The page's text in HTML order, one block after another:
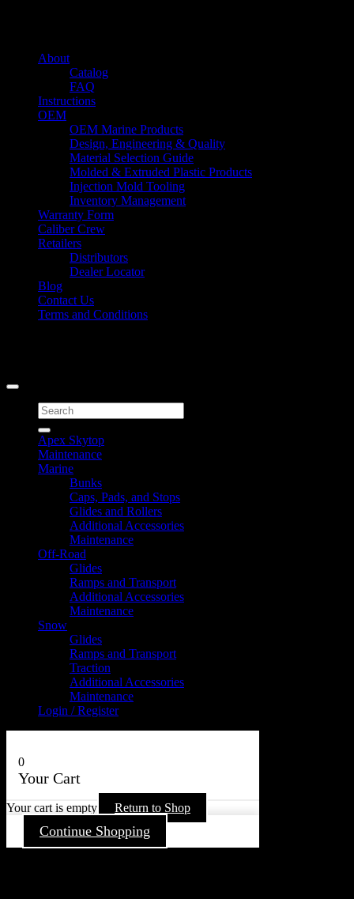
About
Catalog
FAQ
Instructions
OEM
OEM Marine Products
Design, Engineering & Quality
Material Selection Guide
Molded & Extruded Plastic Products
Injection Mold Tooling
Inventory Management
Warranty Form
Caliber Crew
Retailers
Distributors
Dealer Locator
Blog
Contact Us
Terms and Conditions
Search
for:
Apex Skytop
Maintenance
Marine
Bunks
Caps, Pads, and Stops
Glides and Rollers
Additional Accessories
Maintenance
Off-Road
Glides
Ramps and Transport
Additional Accessories
Maintenance
Snow
Glides
Ramps and Transport
Traction
Additional Accessories
Maintenance
Login / Register
0
Your Cart
Your cart is empty Return to Shop
Continue Shopping